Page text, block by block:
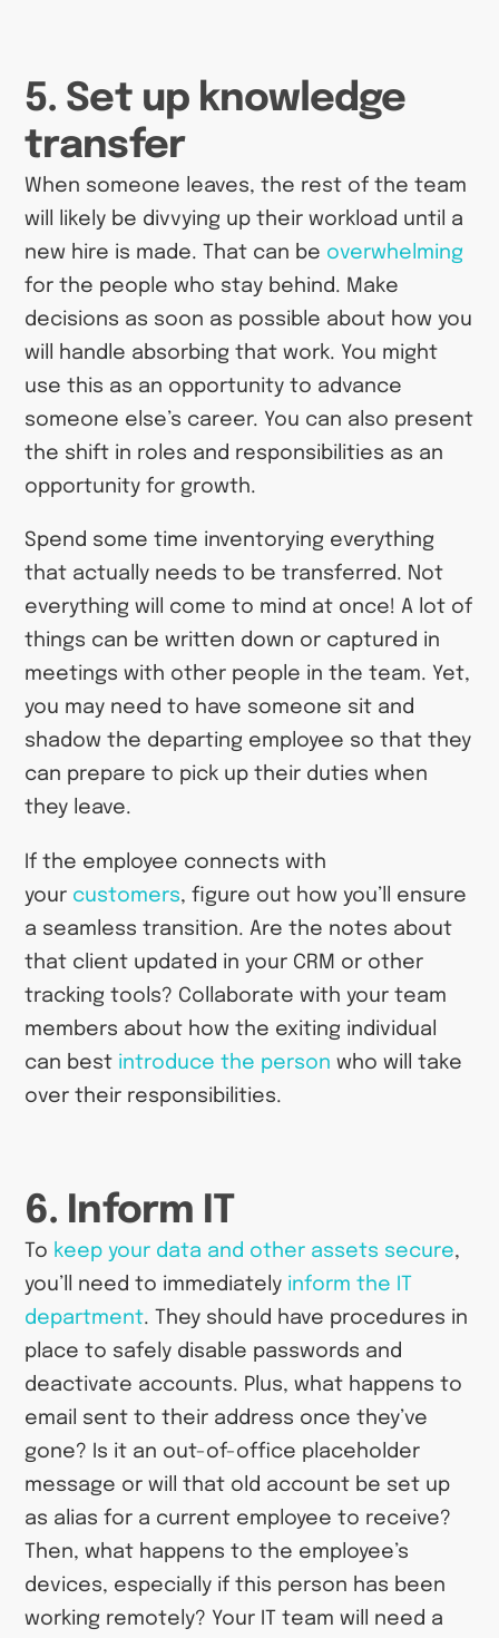
5. Set up knowledge
transfer
When someone leaves, the rest of the team
will likely be divvying up their workload until a
new hire is made. That can be overwhelming
for the people who stay behind. Make
decisions as soon as possible about how you
will handle absorbing that work. You might
use this as an opportunity to advance
someone else’s career. You can also present
the shift in roles and responsibilities as an
opportunity for growth.
Spend some time inventorying everything
that actually needs to be transferred. Not
everything will come to mind at once! A lot of
things can be written down or captured in
meetings with other people in the team. Yet,
you may need to have someone sit and
shadow the departing employee so that they
can prepare to pick up their duties when
they leave.
If the employee connects with
your customers, figure out how you’ll ensure
a seamless transition. Are the notes about
that client updated in your CRM or other
tracking tools? Collaborate with your team
members about how the exiting individual
can best introduce the person who will take
over their responsibilities.
6. Inform IT
To keep your data and other assets secure,
you’ll need to immediately inform the IT
department. They should have procedures in
place to safely disable passwords and
deactivate accounts. Plus, what happens to
email sent to their address once they’ve
gone? Is it an out-of-office placeholder
message or will that old account be set up
as alias for a current employee to receive?
Then, what happens to the employee’s
devices, especially if this person has been
working remotely? Your IT team will need a